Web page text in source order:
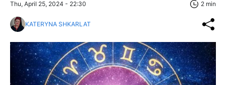
Thu, April 25, 2024 - 22:30 2 min
KATERYNA SHKARLAT